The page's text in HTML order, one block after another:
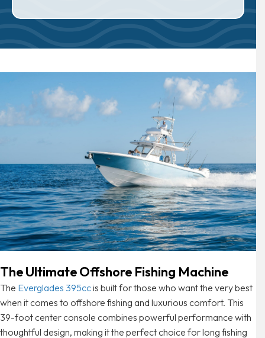
The Ultimate Offshore Fishing Machine
The Everglades 395ccis built for those who want the very best
when it comes to offshore fishing and luxurious comfort. This
39-foot center console combines powerful performance with
thoughtful design, making it the perfect choice for long fishing